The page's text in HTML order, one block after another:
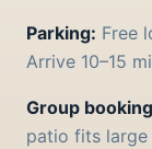
Parking: Free
Arrive 10–15
Group
patio fits large